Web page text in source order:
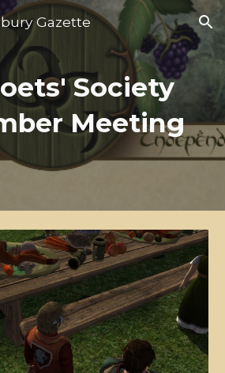
Skip to navigation
Gazette
Society
Meeting